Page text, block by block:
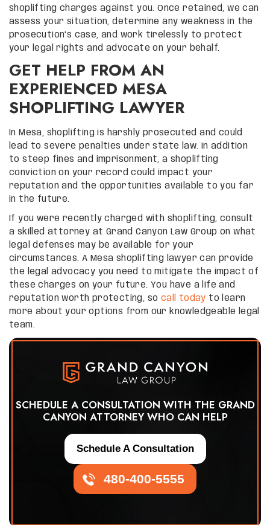
shoplifting charges against you. Once retained, we can
assess your situation, determine any weakness in the
prosecution’s case, and work tirelessly to protect
your legal rights and advocate on your behalf.
GET HELP FROM AN
EXPERIENCED MESA
SHOPLIFTING LAWYER
In Mesa, shoplifting is harshly prosecuted and could
lead to severe penalties under state law. In addition
to steep fines and imprisonment, a shoplifting
conviction on your record could impact your
reputation and the opportunities available to you far
in the future.
If you were recently charged with shoplifting, consult
a skilled attorney at Grand Canyon Law Group on what
legal defenses may be available for your
circumstances. A Mesa shoplifting lawyer can provide
the legal advocacy you need to mitigate the impact of
these charges on your future. You have a life and
reputation worth protecting, so call today to learn
more about your options from our knowledgeable legal
team.
SCHEDULE A CONSULTATION WITH THE GRAND
CANYON ATTORNEY WHO CAN HELP
480-400-5555
Schedule A Consultation